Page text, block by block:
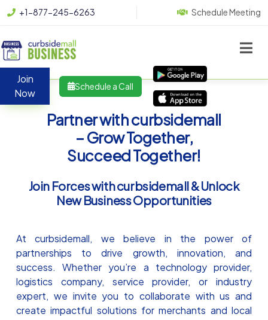
+1-877-245-6263 Schedule Meeting
Join
Now
Schedule a Call
Partner with curbsidemall
– Grow Together,
Succeed Together!
Join Forces with curbsidemall & Unlock
New Business Opportunities
At curbsidemall, we believe in the power of
partnerships to drive growth, innovation, and
success. Whether you’re a technology provider,
logistics company, service provider, or industry
expert, we invite you to collaborate with us and
create impactful solutions for merchants and local